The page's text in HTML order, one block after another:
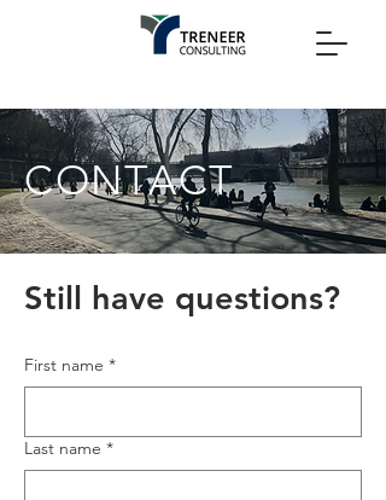
CONTACT
Still have questions?
First name *
Last name *